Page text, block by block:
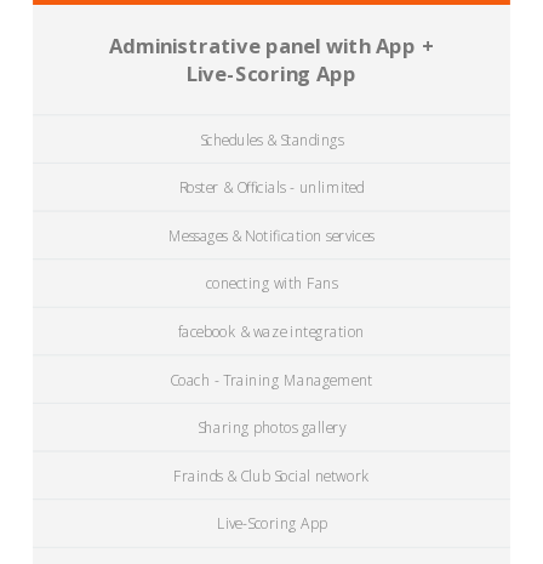
Administrative panel with App +
Live-Scoring App
Schedules & Standings
Roster & Officials - unlimited
Messages & Notification services
conecting with Fans
facebook & waze integration
Coach - Training Management
Sharing photos gallery
Frainds & Club Social network
Live-Scoring App